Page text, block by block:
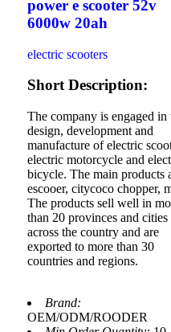
power e scooter 52v
6000w 20ah
electric scooters
Short Description:
The company is engaged in
design, development and
manufacture of electric
electric motorcycle and
bicycle. The main products
escooer, citycoco chopper,
The products sell well in
than 20 provinces and cities
across the country and are
exported to more than 30
countries and regions.
Brand:
OEM/ODM/ROODER